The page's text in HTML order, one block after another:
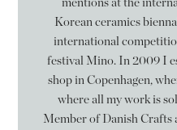
Korean ceramics
international
festival Mino. In 2009 I
shop in Copenhagen,
where all my work is
Member of Danish Crafts